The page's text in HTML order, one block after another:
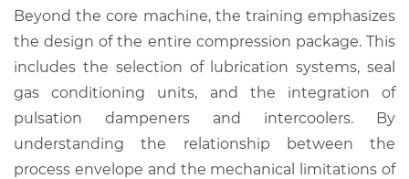
Beyond the core machine, the training emphasizes
the design of the entire compression package. This
includes the selection of lubrication systems, seal
gas conditioning units, and the integration of
pulsation dampeners and intercoolers. By
understanding the relationship between the
process envelope and the mechanical limitations of